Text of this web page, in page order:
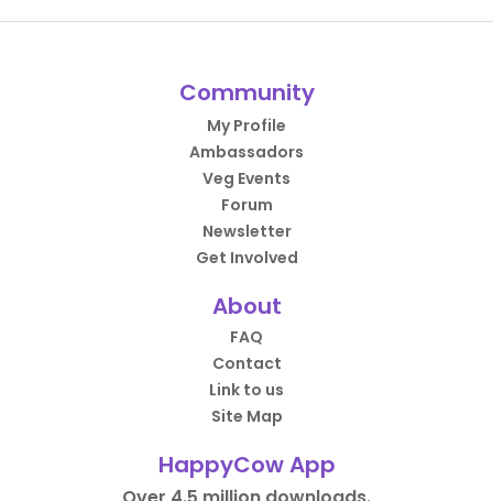
Community
My Profile
Ambassadors
Veg Events
Forum
Newsletter
Get Involved
About
FAQ
Contact
Link to us
Site Map
HappyCow App